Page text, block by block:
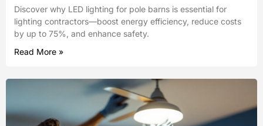
Discover why LED lighting for pole barns is essential for
lighting contractors—boost energy efficiency, reduce costs
by up to 75%, and enhance safety.
Read More »